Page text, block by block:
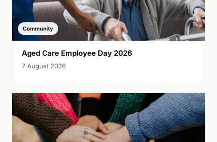
Community
Aged Care Employee Day 2026
7 August 2026